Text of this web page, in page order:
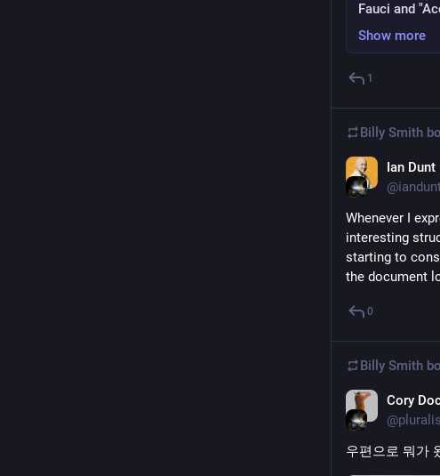
Fauci and
Show more
1
Billy Smith
Ian Dunt
Whenever I
interesting
starting to
the document
0
Billy Smith
Cory
우편으로 뭐가